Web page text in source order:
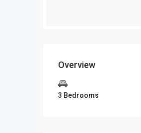
Overview
3 Bedrooms